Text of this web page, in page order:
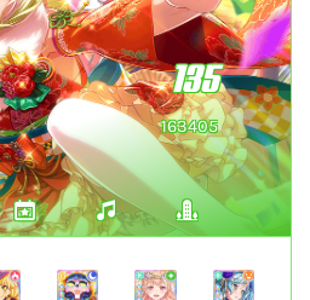
135
163405